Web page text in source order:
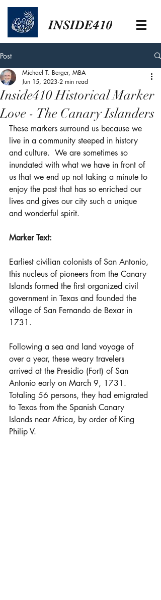
INSIDE410
Post
Inside410 Historical Marker
Love - The Canary Islanders
Michael T. Berger, MBA
Jun 15, 2023 2 min read
These markers surround us because we
live in a community steeped in history
and culture.  We are sometimes so
inundated with what we have in front of
us that we end up not taking a minute to
enjoy the past that has so enriched our
lives and gives our city such a unique
and wonderful spirit.
Marker Text:
Earliest civilian colonists of San Antonio,
this nucleus of pioneers from the Canary
Islands formed the first organized civil
government in Texas and founded the
village of San Fernando de Bexar in
1731.
Following a sea and land voyage of
over a year, these weary travelers
arrived at the Presidio (Fort) of San
Antonio early on March 9, 1731.
Totaling 56 persons, they had emigrated
to Texas from the Spanish Canary
Islands near Africa, by order of King
Philip V.